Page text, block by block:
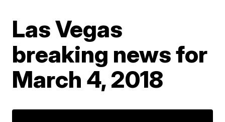
Las Vegas
breaking news for
March 4, 2018